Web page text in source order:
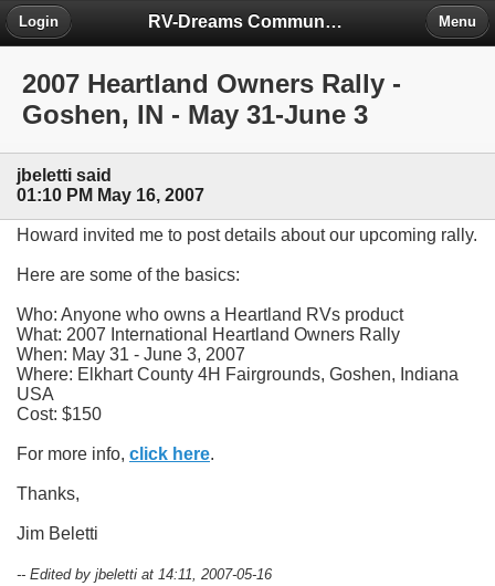
RV-Dreams Community Forum
Login Menu
2007 Heartland Owners Rally -
Goshen, IN - May 31-June 3
jbeletti said
01:10 PM May 16, 2007
Howard invited me to post details about our upcoming rally.
Here are some of the basics:
Who: Anyone who owns a Heartland RVs product
What: 2007 International Heartland Owners Rally
When: May 31 - June 3, 2007
Where: Elkhart County 4H Fairgrounds, Goshen, Indiana
USA
Cost: $150
For more info, click here.
Thanks,
Jim Beletti
-- Edited by jbeletti at 14:11, 2007-05-16